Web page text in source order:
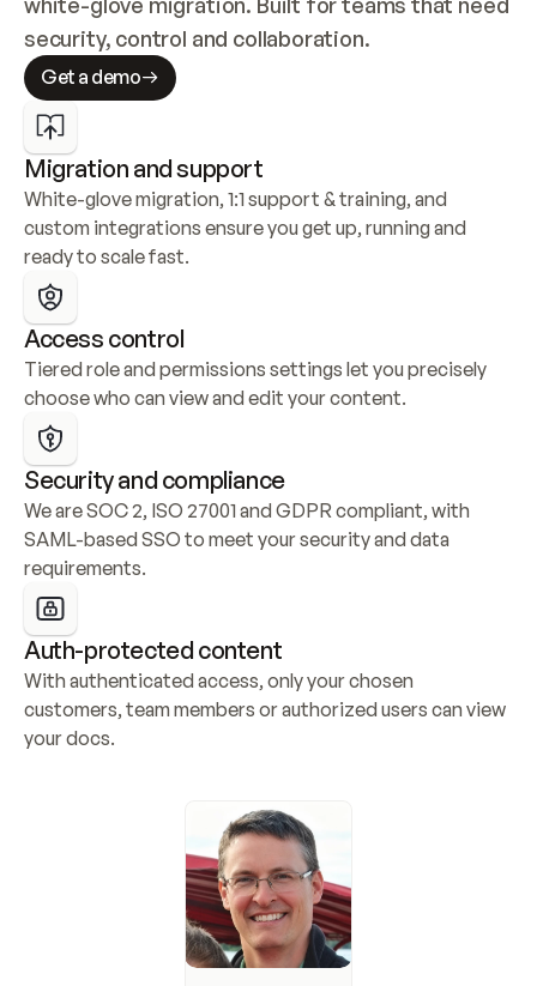
security, control and collaboration.
Get a demo
Migration and support
White-glove migration, 1:1 support & training, and
custom integrations ensure you get up, running and
ready to scale fast.
Access control
Tiered role and permissions settings let you precisely
choose who can view and edit your content.
Security and compliance
We are SOC 2, ISO 27001 and GDPR compliant, with
SAML-based SSO to meet your security and data
requirements.
Auth-protected content
With authenticated access, only your chosen
customers, team members or authorized users can view
your docs.